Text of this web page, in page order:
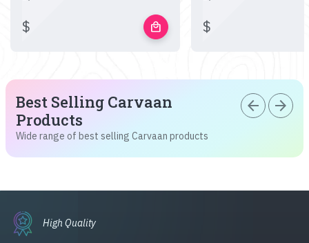
$ local_mall $
Best Selling Carvaan
Products
Wide range of best selling Carvaan products
arrow_back arrow_forward
High Quality